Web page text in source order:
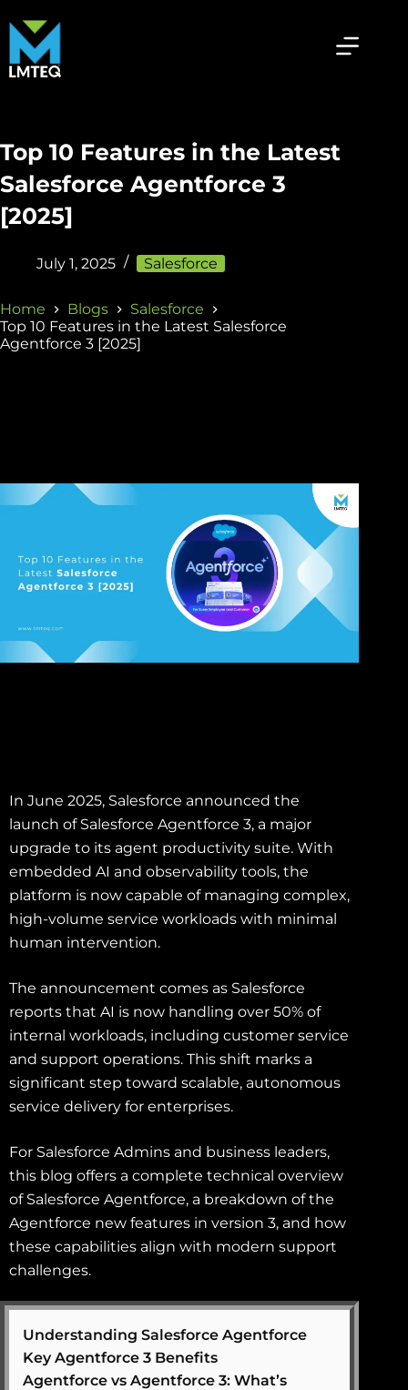
Top 10 Features in the Latest
Salesforce Agentforce 3
[2025]
July 1, 2025 Salesforce
Home Blogs
Salesforce
Top 10 Features in the Latest Salesforce
Agentforce 3 [2025]
In June 2025, Salesforce announced the
launch of Salesforce Agentforce 3, a major
upgrade to its agent productivity suite. With
embedded AI and observability tools, the
platform is now capable of managing complex,
high-volume service workloads with minimal
human intervention.
The announcement comes as Salesforce
reports that AI is now handling over 50% of
internal workloads, including customer service
and support operations. This shift marks a
significant step toward scalable, autonomous
service delivery for enterprises.
For Salesforce Admins and business leaders,
this blog offers a complete technical overview
of Salesforce Agentforce, a breakdown of the
Agentforce new features in version 3, and how
these capabilities align with modern support
challenges.
Understanding Salesforce Agentforce
Key Agentforce 3 Benefits
Agentforce vs Agentforce 3: What’s